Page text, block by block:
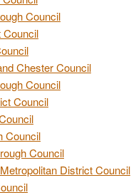
Council
Council
Chester Council
Council
Council
Council
Council
District Council